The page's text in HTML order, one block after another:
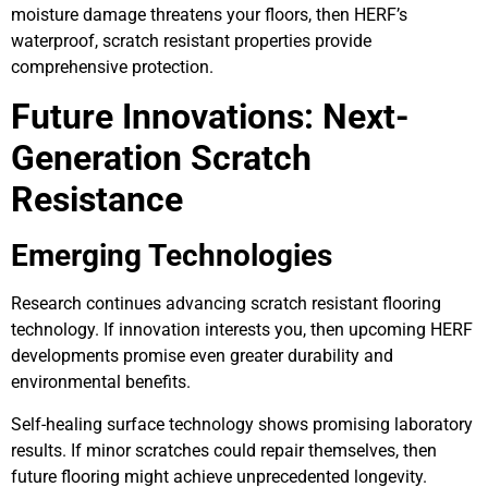
moisture damage threatens your floors, then HERF’s
waterproof, scratch resistant properties provide
comprehensive protection.
Future Innovations: Next-
Generation Scratch
Resistance
Emerging Technologies
Research continues advancing scratch resistant flooring
technology. If innovation interests you, then upcoming HERF
developments promise even greater durability and
environmental benefits.
Self-healing surface technology shows promising laboratory
results. If minor scratches could repair themselves, then
future flooring might achieve unprecedented longevity.